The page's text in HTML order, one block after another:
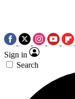
Sign in
Search